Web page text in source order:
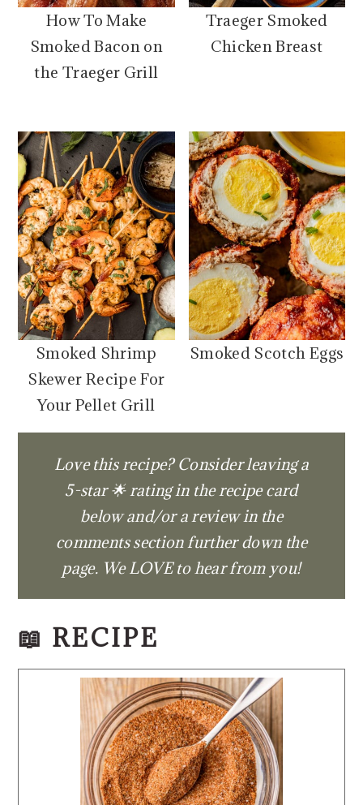
How To Make
Smoked Bacon on
the Traeger Grill
Traeger Smoked
Chicken Breast
Smoked Shrimp
Skewer Recipe For
Your Pellet Grill
Smoked Scotch Eggs
Love this recipe? Consider leaving a
5-star 🌟 rating in the recipe card
below and/or a review in the
comments section further down the
page. We LOVE to hear from you!
📖 RECIPE